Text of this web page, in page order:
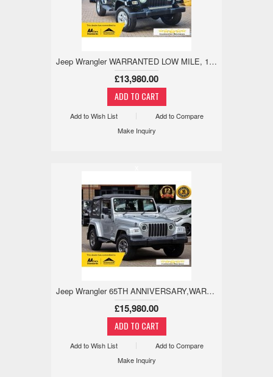
Jeep Wrangler WARRANTED LOW MILE, 18M WARRANTY,REV CAM 4.0 3dr
£13,980.00
Add to Wish List
Add to Compare
Make Inquiry
Jeep Wrangler 65TH ANNIVERSARY,WARANTED MILE,ULEZ,RCAM 4.0 3dr
£15,980.00
Add to Wish List
Add to Compare
Make Inquiry